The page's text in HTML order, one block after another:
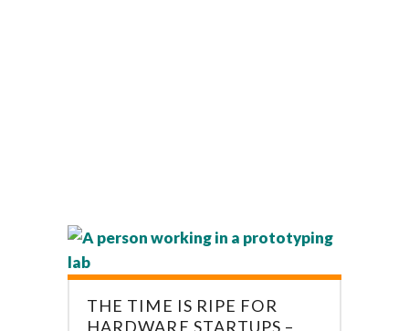
THE TIME IS RIPE FOR
HARDWARE STARTUPS –